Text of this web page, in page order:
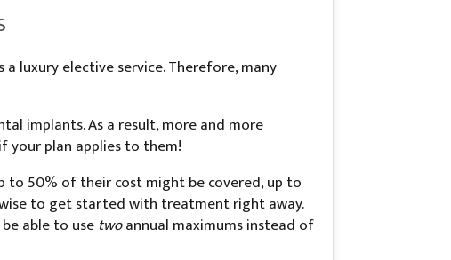
luxury elective service. Therefore, many
implants. As a result, more and more
your plan applies to them!
to 50% of their cost might be covered, up to
to get started with treatment right away.
able to use twoannual maximums instead of